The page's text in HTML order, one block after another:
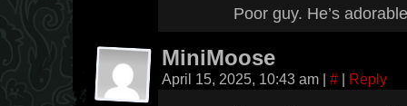
Poor guy. He’s
MiniMoose
April 15, 2025, 10:43 am | # | Reply